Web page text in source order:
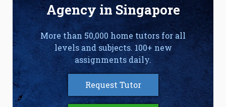
Agency in Singapore
More than 50,000 home tutors for all
levels and subjects. 100+ new
assignments daily.
Request Tutor